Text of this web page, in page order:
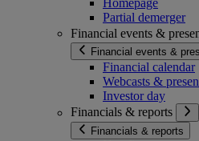
Partial demerger
Financial events &
Financial events &
Financial calendar
Webcasts &
Investor day
Financials & reports
Financials & reports